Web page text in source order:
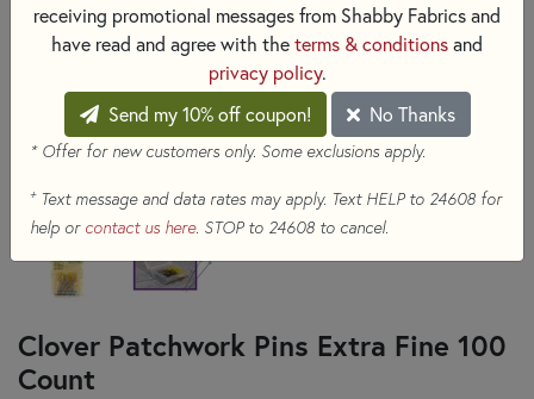
Clover Patchwork Pins Extra Fine 100
Count
receiving promotional messages from Shabby Fabrics and
have read and agree with the terms & conditions and
privacy policy.
Send my 10% off coupon!
No Thanks
* Offer for new customers only. Some exclusions apply.
+Text message and data rates may apply. Text HELP to 24608 for
help or contact us here. STOP to 24608 to cancel.